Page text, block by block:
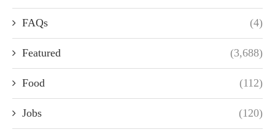
FAQs (4)
Featured (3,688)
Food (112)
Jobs (120)